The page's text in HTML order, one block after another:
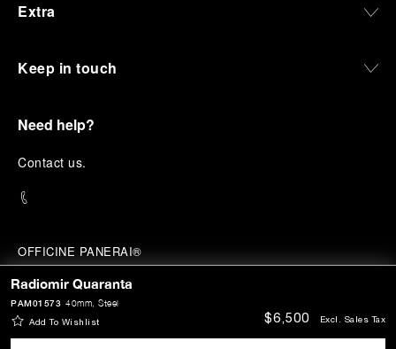
Radiomir Quaranta
40mm , Steel
PAM01573
Add To Wishlist $6,500 Excl. Sales Tax
Extra
Keep in touch
Need help?
Contact us.
OFFICINE PANERAI®
© 2026 PANERAI
P.I. 12155270155
Credits